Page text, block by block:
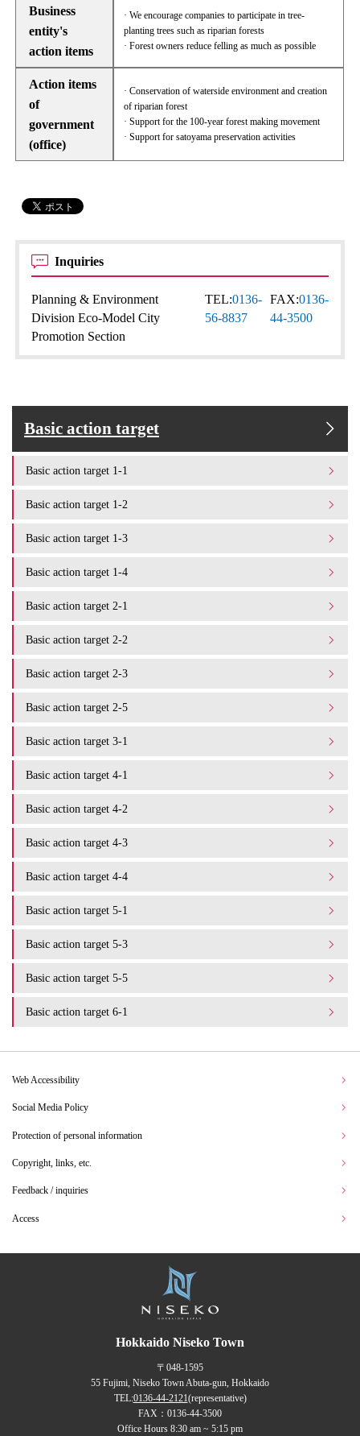
Business
entity's
action items
· We encourage companies to participate in tree-
planting trees such as riparian forests
· Forest owners reduce felling as much as possible
Action items
of
government
(office)
· Conservation of waterside environment and creation
of riparian forest
· Support for the 100-year forest making movement
· Support for satoyama preservation activities
Inquiries
Planning & Environment
Division Eco-Model City
Promotion Section
TEL:0136-
56-8837
FAX:0136-
44-3500
Basic action target
Basic action target 1-1
Basic action target 1-2
Basic action target 1-3
Basic action target 1-4
Basic action target 2-1
Basic action target 2-2
Basic action target 2-3
Basic action target 2-5
Basic action target 3-1
Basic action target 4-1
Basic action target 4-2
Basic action target 4-3
Basic action target 4-4
Basic action target 5-1
Basic action target 5-3
Basic action target 5-5
Basic action target 6-1
Web Accessibility
Social Media Policy
Protection of personal information
Copyright, links, etc.
Feedback / inquiries
Access
Hokkaido Niseko Town
〒048-1595
55 Fujimi, Niseko Town Abuta-gun, Hokkaido
TEL:0136-44-2121(representative)
FAX：0136-44-3500
Office Hours 8:30 am ~ 5:15 pm